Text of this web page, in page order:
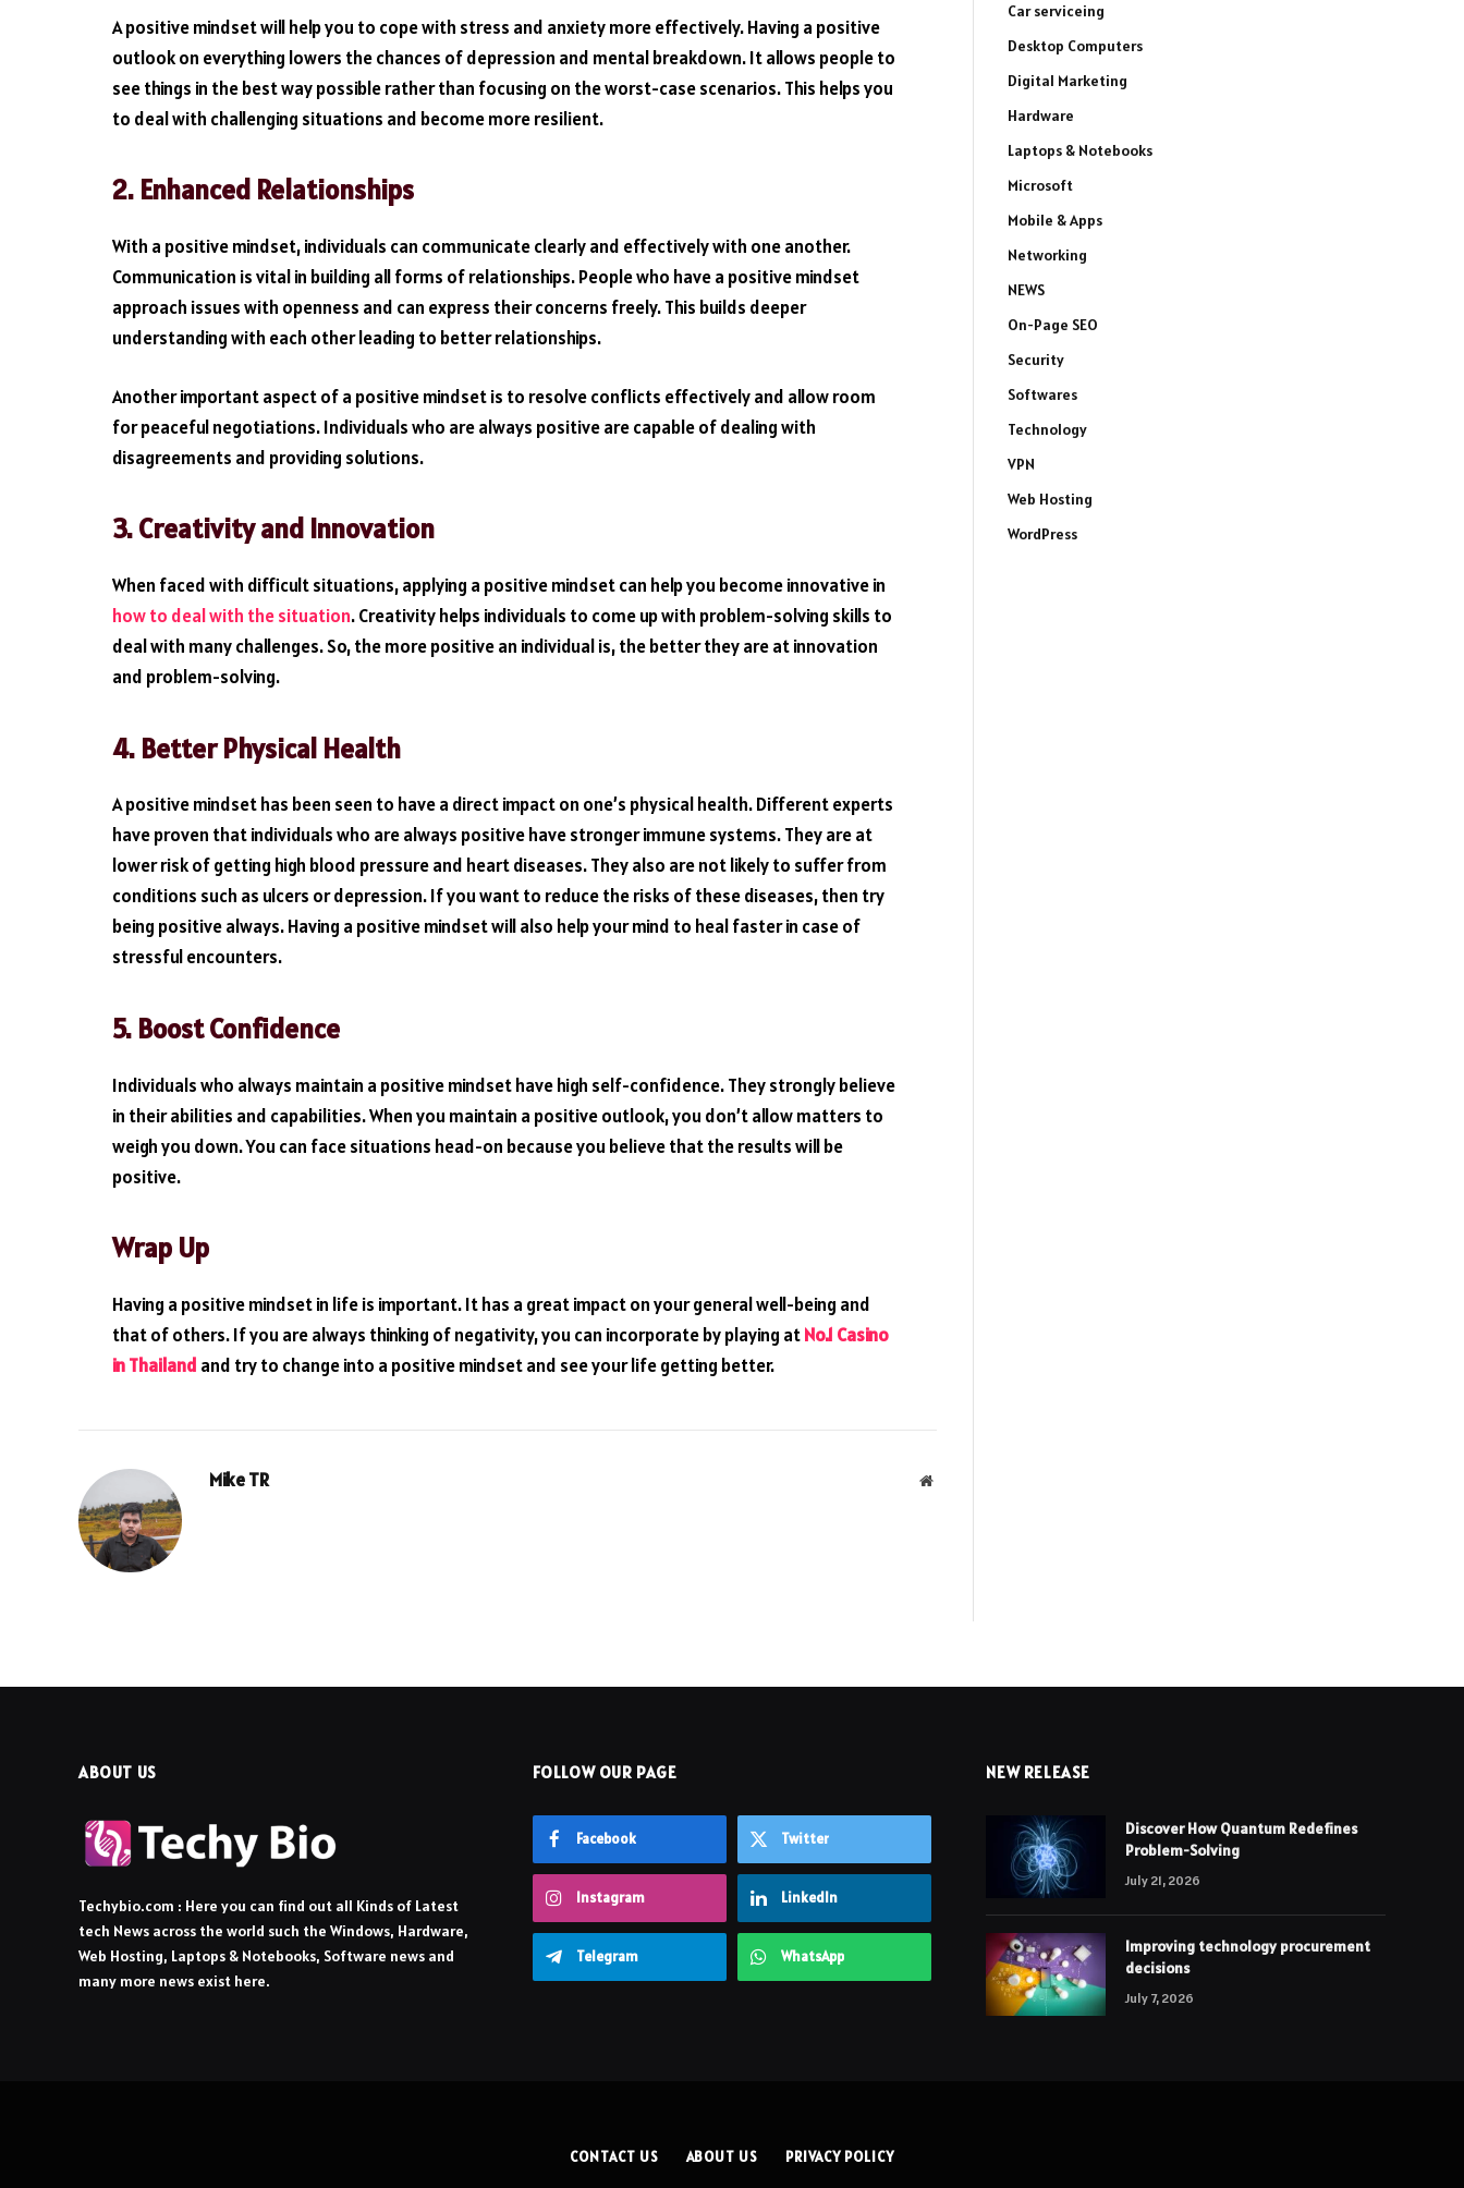
A positive mindset will help you to cope with stress and anxiety more effectively. Having a positive
outlook on everything lowers the chances of depression and mental breakdown. It allows people to
see things in the best way possible rather than focusing on the worst-case scenarios. This helps you
to deal with challenging situations and become more resilient.
2. Enhanced Relationships
With a positive mindset, individuals can communicate clearly and effectively with one another.
Communication is vital in building all forms of relationships. People who have a positive mindset
approach issues with openness and can express their concerns freely. This builds deeper
understanding with each other leading to better relationships.
Another important aspect of a positive mindset is to resolve conflicts effectively and allow room
for peaceful negotiations. Individuals who are always positive are capable of dealing with
disagreements and providing solutions.
3.Creativity and Innovation
When faced with difficult situations, applying a positive mindset can help you become innovative in
how to deal with the situation. Creativity helps individuals to come up with problem-solving skills to
deal with many challenges. So, the more positive an individual is, the better they are at innovation
and problem-solving.
4. Better Physical Health
A positive mindset has been seen to have a direct impact on one’s physical health. Different experts
have proven that individuals who are always positive have stronger immune systems. They are at
lower risk of getting high blood pressure and heart diseases. They also are not likely to suffer from
conditions such as ulcers or depression. If you want to reduce the risks of these diseases, then try
being positive always. Having a positive mindset will also help your mind to heal faster in case of
stressful encounters.
5. Boost Confidence
Individuals who always maintain a positive mindset have high self-confidence. They strongly believe
in their abilities and capabilities. When you maintain a positive outlook, you don’t allow matters to
weigh you down. You can face situations head-on because you believe that the results will be
positive.
Wrap Up
Having a positive mindset in life is important. It has a great impact on your general well-being and
that of others. If you are always thinking of negativity, you can incorporate by playing atNo.1 Casino
in Thailand and try to change into a positive mindset and see your life getting better.
Mike TR Website
Car serviceing
Desktop Computers
Digital Marketing
Hardware
Laptops & Notebooks
Microsoft
Mobile & Apps
Networking
NEWS
On-Page SEO
Security
Softwares
Technology
VPN
Web Hosting
WordPress
ABOUT US
Techybio.com : Here you can find out all Kinds of Latest
tech News across the world such the Windows, Hardware,
Web Hosting, Laptops & Notebooks, Software news and
many more news exist here.
FOLLOW OUR PAGE
Facebook Twitter
Instagram LinkedIn
Telegram WhatsApp
NEW RELEASE
Discover How Quantum Redefines
Problem-Solving
July 21, 2026
Improving technology procurement
decisions
July 7, 2026
CONTACT US ABOUT US PRIVACY POLICY